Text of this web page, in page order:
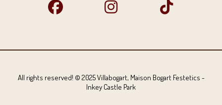
All rights reserved! © 2025 Villabogart, Maison Bogart Festetics -
Inkey Castle Park